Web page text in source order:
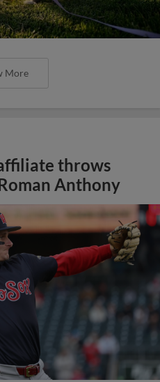
More
throws
Anthony